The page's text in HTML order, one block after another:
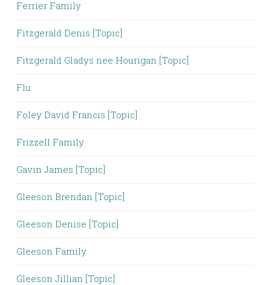
Ferrier Family
Fitzgerald Denis [Topic]
Fitzgerald Gladys nee Hourigan [Topic]
Flu
Foley David Francis [Topic]
Frizzell Family
Gavin James [Topic]
Gleeson Brendan [Topic]
Gleeson Denise [Topic]
Gleeson Family
Gleeson Jillian [Topic]